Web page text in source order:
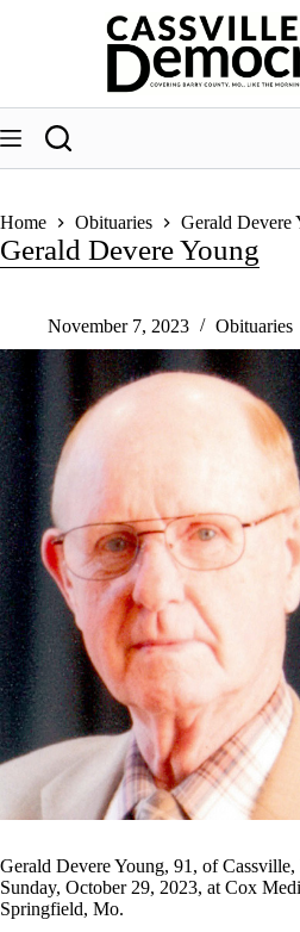
Home Obituaries Gerald Devere
Gerald Devere Young
November 7, 2023 Obituaries
Gerald Devere Young, 91, of
Sunday, October 29, 2023, at Cox
Springfield, Mo.